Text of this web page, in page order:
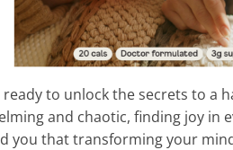
ready to unlock the secrets to a
and chaotic, finding joy in
you that transforming your